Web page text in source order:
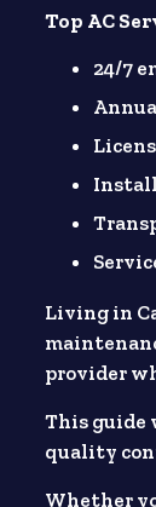
Top AC
24/7
Living in
provider
This guide
quality
Whether